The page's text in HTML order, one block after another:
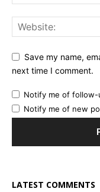
Save my name,
next time I comment.
Notify me of follow-
Notify me of new
LATEST COMMENTS